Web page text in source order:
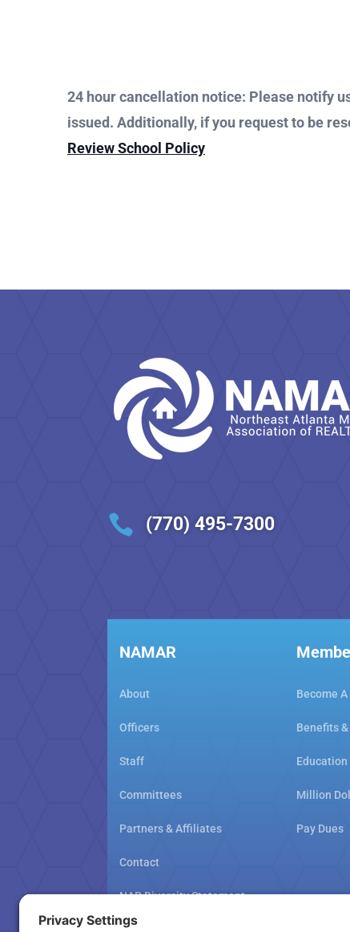
24 hour cancellation notice: Please notify
issued. Additionally, if you request to be
Review School Policy
 (770) 495-7300
NAMAR
About
Officers
Staff
Committees
Partners & Affiliates
Contact
NAR Diversity Statement
Become
Benefits
Education
Million
Pay Dues